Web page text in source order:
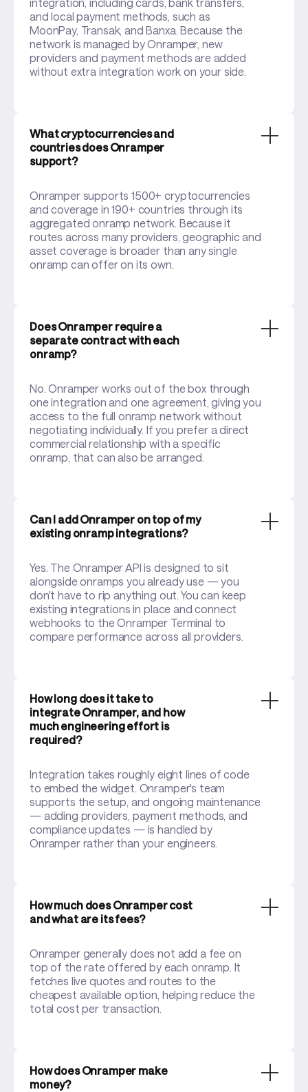
integration, including cards, bank transfers,
and local payment methods, such as
MoonPay, Transak, and Banxa. Because the
network is managed by Onramper, new
providers and payment methods are added
without extra integration work on your side.
What cryptocurrencies and
countries does Onramper
support?
Onramper supports 1500+ cryptocurrencies
and coverage in 190+ countries through its
aggregated onramp network. Because it
routes across many providers, geographic and
asset coverage is broader than any single
onramp can offer on its own.
Does Onramper require a
separate contract with each
onramp?
No. Onramper works out of the box through
one integration and one agreement, giving you
access to the full onramp network without
negotiating individually. If you prefer a direct
commercial relationship with a specific
onramp, that can also be arranged.
Can I add Onramper on top of my
existing onramp integrations?
Yes. The Onramper API is designed to sit
alongside onramps you already use — you
don't have to rip anything out. You can keep
existing integrations in place and connect
webhooks to the Onramper Terminal to
compare performance across all providers.
How long does it take to
integrate Onramper, and how
much engineering effort is
required?
Integration takes roughly eight lines of code
to embed the widget. Onramper's team
supports the setup, and ongoing maintenance
— adding providers, payment methods, and
compliance updates — is handled by
Onramper rather than your engineers.
How much does Onramper cost
and what are its fees?
Onramper generally does not add a fee on
top of the rate offered by each onramp. It
fetches live quotes and routes to the
cheapest available option, helping reduce the
total cost per transaction.
How does Onramper make
money?